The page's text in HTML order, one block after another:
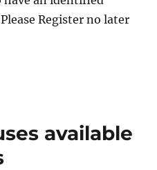
Register no later
available